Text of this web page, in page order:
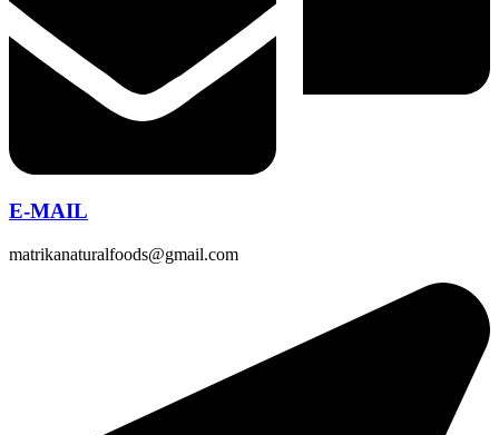
E-MAIL
matrikanaturalfoods@gmail.com